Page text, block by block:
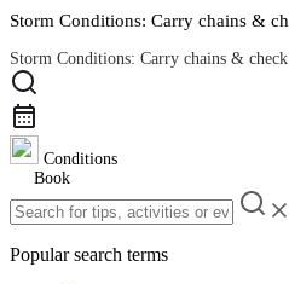
Storm Conditions: Carry chains &
Storm Conditions: Carry chains &
Road Conditions
Conditions
Book
Popular search terms